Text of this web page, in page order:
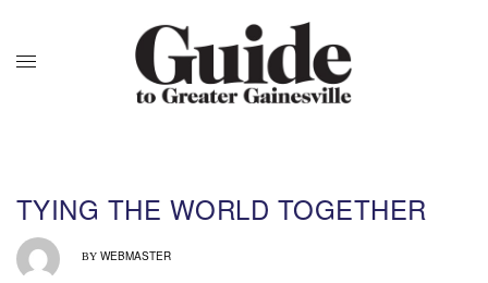
TYING THE WORLD TOGETHER
BY WEBMASTER